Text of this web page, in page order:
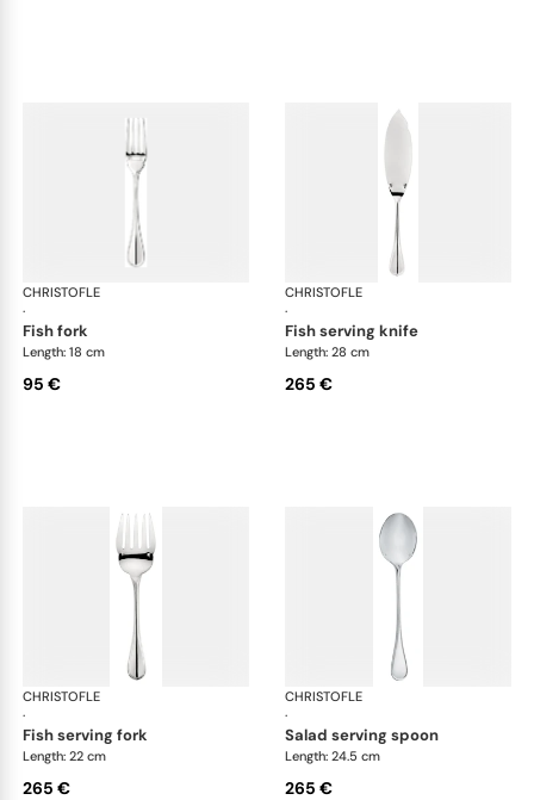
CHRISTOFLE
·
Albi cutlery, silver plated
fish fork
Length: 18 cm
95 €
CHRISTOFLE
·
fish serving knife
Length: 28 cm
265 €
CHRISTOFLE
·
Albi cutlery, silver plated
fish serving fork
Length: 22 cm
265 €
CHRISTOFLE
·
salad serving spoon
Length: 24.5 cm
265 €